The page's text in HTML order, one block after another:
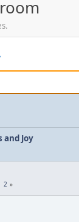
and Joy
2